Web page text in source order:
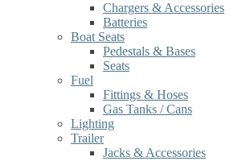
Chargers & Accessories
Batteries
Boat Seats
Pedestals & Bases
Seats
Fuel
Fittings & Hoses
Gas Tanks / Cans
Lighting
Trailer
Jacks & Accessories